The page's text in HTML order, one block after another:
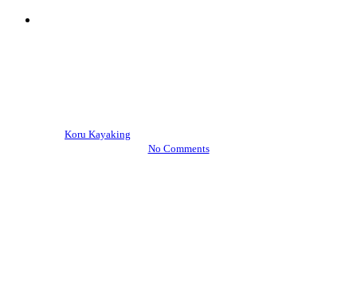
Koru Kayaking
No Comments